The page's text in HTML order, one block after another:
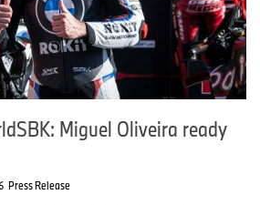
Miguel Oliveira ready
Press Release